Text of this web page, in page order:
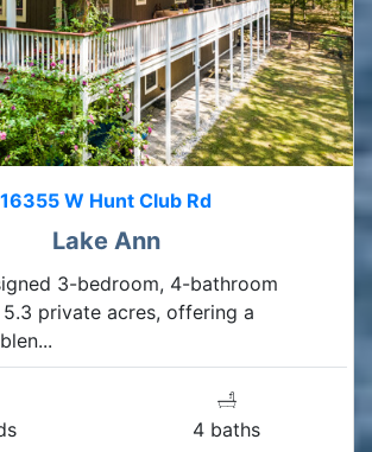
16355 W Hunt Club Rd
Lake Ann
3-bedroom, 4-bathroom
private acres, offering a
4 baths